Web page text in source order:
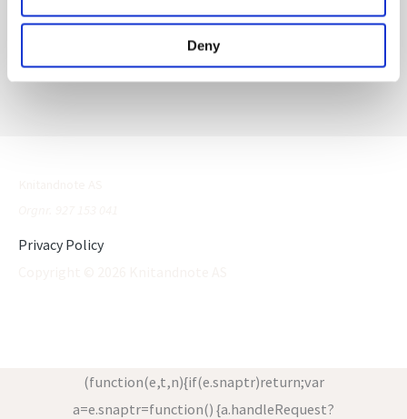
Deny
Privacy Policy
(function(e,t,n){if(e.snaptr)return;var
a=e.snaptr=function() {a.handleRequest?